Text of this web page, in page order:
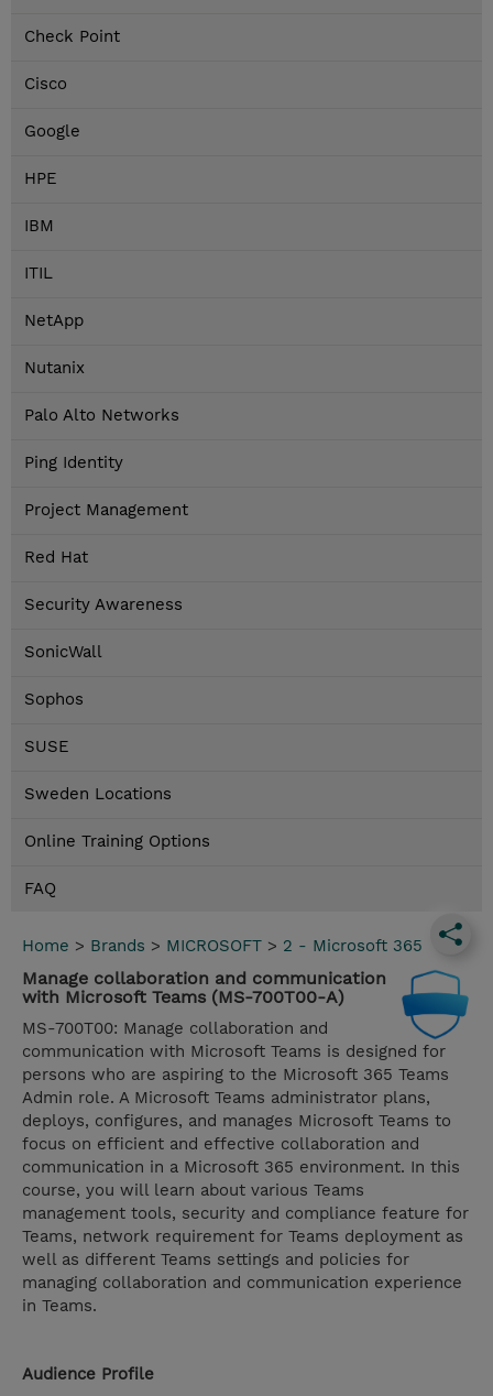
Check Point
Cisco
Google
HPE
IBM
ITIL
NetApp
Nutanix
Palo Alto Networks
Ping Identity
Project Management
Red Hat
Security Awareness
SonicWall
Sophos
SUSE
Sweden Locations
Online Training Options
FAQ
Home > Brands > MICROSOFT > 2 - Microsoft 365
Manage collaboration and communication
with Microsoft Teams (MS-700T00-A)
MS-700T00: Manage collaboration and
communication with Microsoft Teams is designed for
persons who are aspiring to the Microsoft 365 Teams
Admin role. A Microsoft Teams administrator plans,
deploys, configures, and manages Microsoft Teams to
focus on efficient and effective collaboration and
communication in a Microsoft 365 environment. In this
course, you will learn about various Teams
management tools, security and compliance feature for
Teams, network requirement for Teams deployment as
well as different Teams settings and policies for
managing collaboration and communication experience
in Teams.
Audience Profile